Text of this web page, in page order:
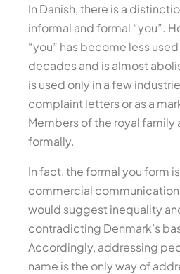
In Danish, there is a
informal and formal “you”.
“you” has become less
decades and is almost
is used only in a few
complaint letters or as a
Members of the royal family
formally.
In fact, the formal you form
commercial
would suggest inequality
contradicting Denmark’s
Accordingly, addressing
name is the only way of